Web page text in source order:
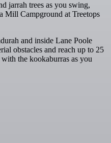
jarrah trees as you swing,
Mill Campground at Treetops
and inside Lane Poole
obstacles and reach up to 25
the kookaburras as you